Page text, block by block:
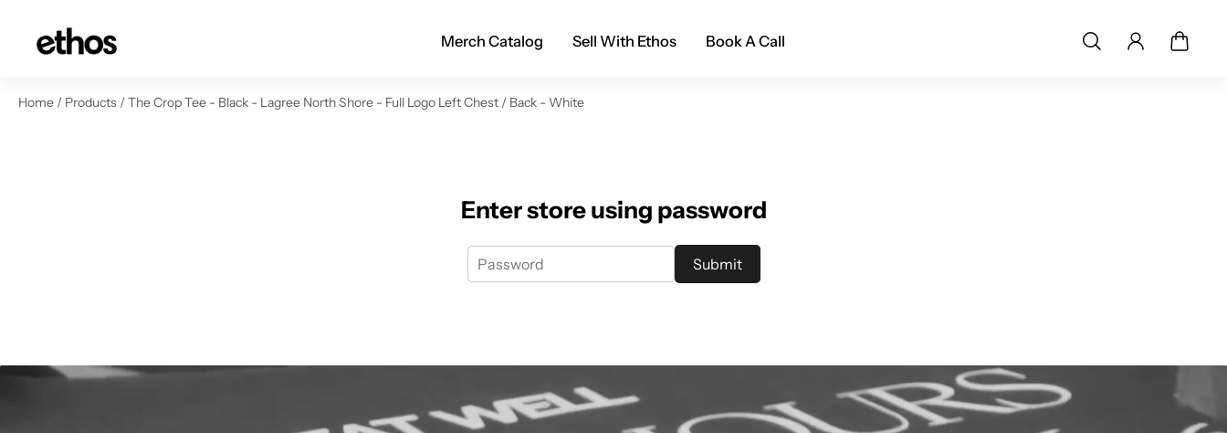
to content
Merch Catalog Sell With Ethos Book A Call
Home / Products / The Crop Tee - Black - Lagree North Shore - Full Logo Left Chest / Back - White
Enter store using password
Submit